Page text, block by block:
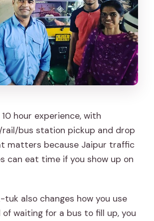
hour experience, with
bus station pickup and drop
matters because Jaipur traffic
can eat time if you show up on
also changes how you use
waiting for a bus to fill up, you